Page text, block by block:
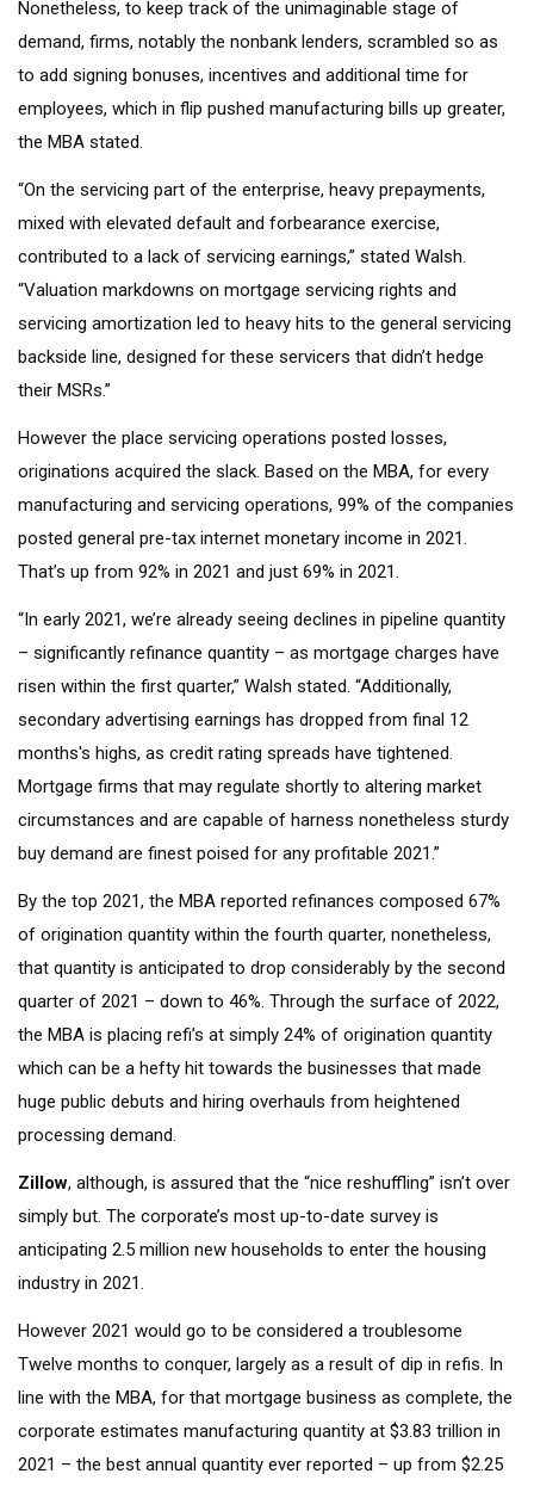
Nonetheless, to keep track of the unimaginable stage of
demand, firms, notably the nonbank lenders, scrambled so as
to add signing bonuses, incentives and additional time for
employees, which in flip pushed manufacturing bills up greater,
the MBA stated.
“On the servicing part of the enterprise, heavy prepayments,
mixed with elevated default and forbearance exercise,
contributed to a lack of servicing earnings,” stated Walsh.
“Valuation markdowns on mortgage servicing rights and
servicing amortization led to heavy hits to the general servicing
backside line, designed for these servicers that didn’t hedge
their MSRs.”
However the place servicing operations posted losses,
originations acquired the slack. Based on the MBA, for every
manufacturing and servicing operations, 99% of the companies
posted general pre-tax internet monetary income in 2021.
That’s up from 92% in 2021 and just 69% in 2021.
“In early 2021, we’re already seeing declines in pipeline quantity
– significantly refinance quantity – as mortgage charges have
risen within the first quarter,” Walsh stated. “Additionally,
secondary advertising earnings has dropped from final 12
months's highs, as credit rating spreads have tightened.
Mortgage firms that may regulate shortly to altering market
circumstances and are capable of harness nonetheless sturdy
buy demand are finest poised for any profitable 2021.”
By the top 2021, the MBA reported refinances composed 67%
of origination quantity within the fourth quarter, nonetheless,
that quantity is anticipated to drop considerably by the second
quarter of 2021 – down to 46%. Through the surface of 2022,
the MBA is placing refi’s at simply 24% of origination quantity
which can be a hefty hit towards the businesses that made
huge public debuts and hiring overhauls from heightened
processing demand.
Zillow, although, is assured that the “nice reshuffling” isn’t over
simply but. The corporate’s most up-to-date survey is
anticipating 2.5 million new households to enter the housing
industry in 2021.
However 2021 would go to be considered a troublesome
Twelve months to conquer, largely as a result of dip in refis. In
line with the MBA, for that mortgage business as complete, the
corporate estimates manufacturing quantity at $3.83 trillion in
2021 – the best annual quantity ever reported – up from $2.25